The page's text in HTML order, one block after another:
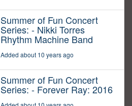
Summer of Fun Concert
Series: - Nikki Torres
Rhythm Machine Band
Added about 10 years ago
Summer of Fun Concert
Series: - Forever Ray: 2016